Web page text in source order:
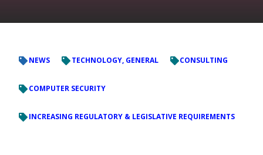
NEWS TECHNOLOGY, GENERAL CONSULTING
COMPUTER SECURITY
INCREASING REGULATORY & LEGISLATIVE REQUIREMENTS